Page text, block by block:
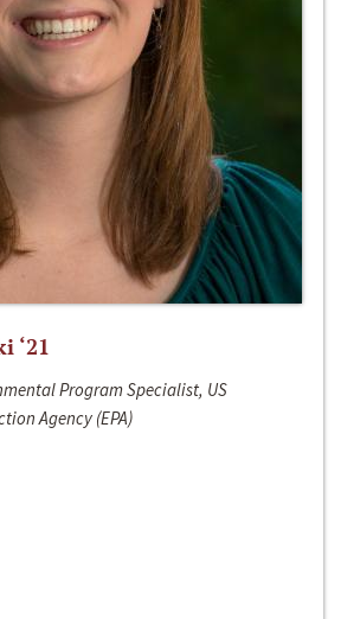
‘21
Program Specialist, US
Agency (EPA)